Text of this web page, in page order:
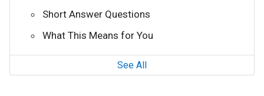
Short Answer Questions
What This Means for You
See All